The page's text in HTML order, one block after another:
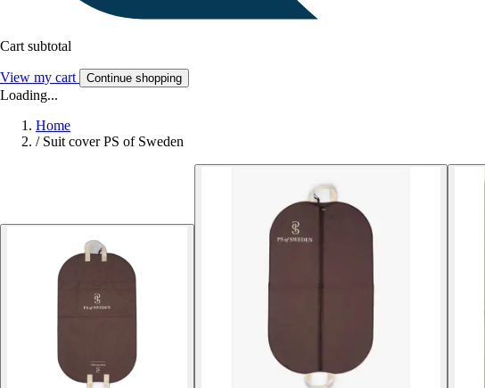
Cart subtotal
View my cart Continue shopping
Loading...
Home
/ Suit cover PS of Sweden